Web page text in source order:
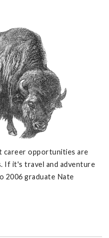
career opportunities are
If it's travel and adventure
2006 graduate Nate